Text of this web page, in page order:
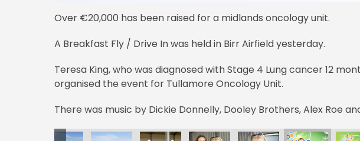
Over €20,000 has been raised for a midlands oncology unit.
A Breakfast Fly / Drive In was held in Birr Airfield yesterday.
Teresa King, who was diagnosed with Stage 4 Lung cancer 12
organised the event for Tullamore Oncology Unit.
There was music by Dickie Donnelly, Dooley Brothers, Alex Roe